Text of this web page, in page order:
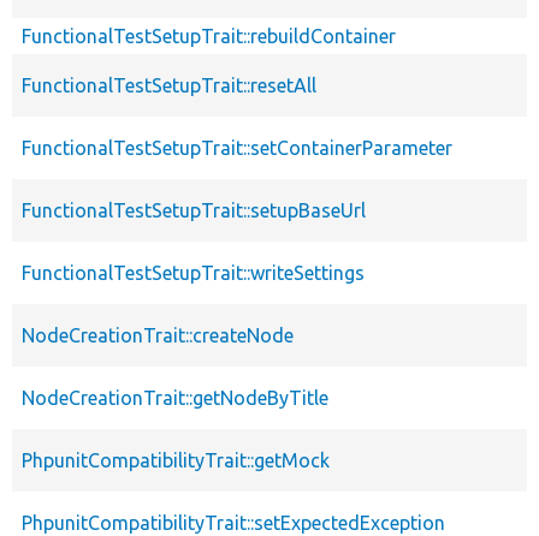
FunctionalTestSetupTrait::rebuildContainer
FunctionalTestSetupTrait::resetAll
FunctionalTestSetupTrait::setContainerParameter
FunctionalTestSetupTrait::setupBaseUrl
FunctionalTestSetupTrait::writeSettings
NodeCreationTrait::createNode
NodeCreationTrait::getNodeByTitle
PhpunitCompatibilityTrait::getMock
PhpunitCompatibilityTrait::setExpectedException